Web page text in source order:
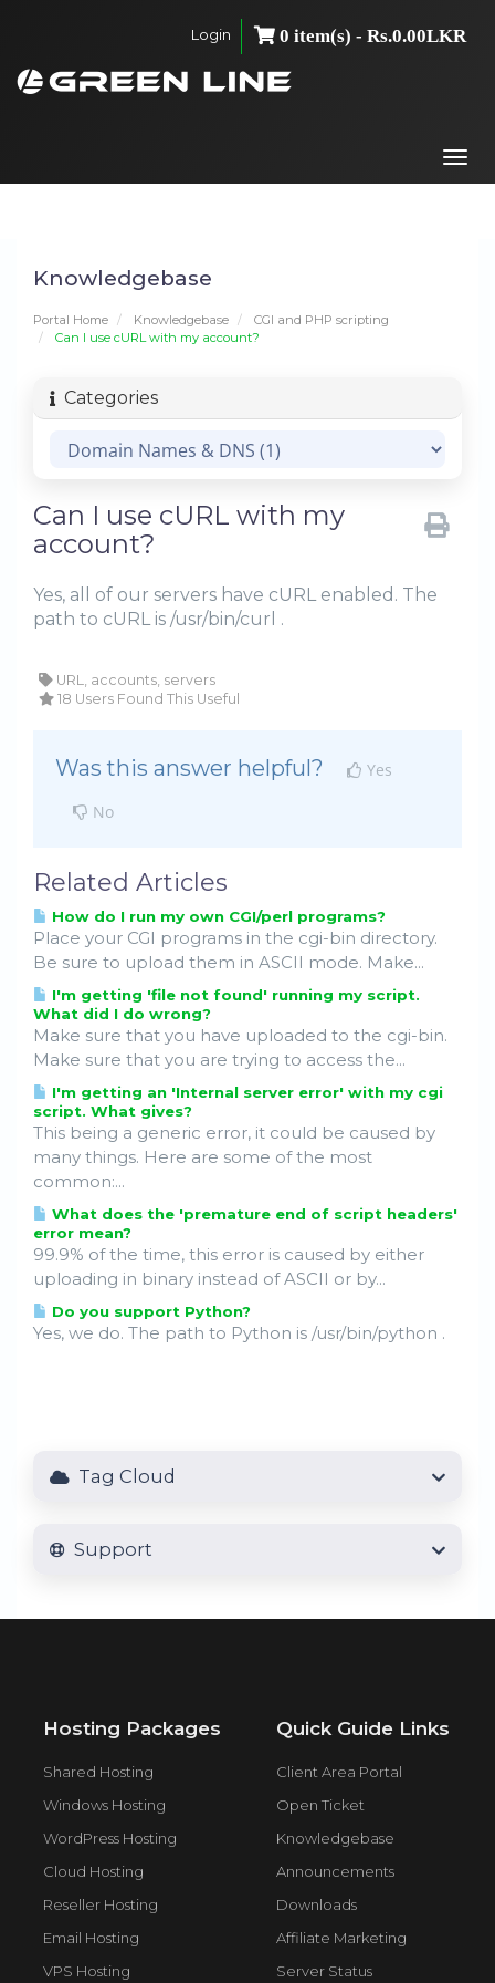
Login 0 item(s) - Rs.0.00LKR
Knowledgebase
Portal Home Knowledgebase
CGI and PHP scripting
Can I use cURL with my account?
Categories
Can I use cURL with my
account?
Yes, all of our servers have cURL enabled. The
path to cURL is /usr/bin/curl .
URL, accounts, servers
18 Users Found This Useful
Was this answer helpful?
Yes
No
Related Articles
How do I run my own CGI/perl programs?
Place your CGI programs in the cgi-bin directory.
Be sure to upload them in ASCII mode. Make...
I'm getting 'file not found' running my script.
What did I do wrong?
Make sure that you have uploaded to the cgi-bin.
Make sure that you are trying to access the...
I'm getting an 'Internal server error' with my cgi
script. What gives?
This being a generic error, it could be caused by
many things. Here are some of the most
common:...
What does the 'premature end of script headers'
error mean?
99.9% of the time, this error is caused by either
uploading in binary instead of ASCII or by...
Do you support Python?
Yes, we do. The path to Python is /usr/bin/python .
Tag Cloud
Support
Hosting Packages
Shared Hosting
Windows Hosting
WordPress Hosting
Cloud Hosting
Reseller Hosting
Email Hosting
VPS Hosting
Quick Guide Links
Client Area Portal
Open Ticket
Knowledgebase
Announcements
Downloads
Affiliate Marketing
Server Status